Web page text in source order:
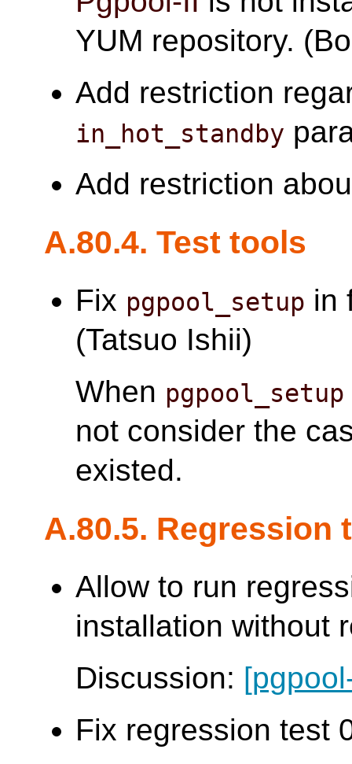
YUM repository.
Add restriction
in_hot_standby
Add restriction
A.80.4. Test tools
Fix pgpool_setup in
(Tatsuo Ishii)
When pgpool_setup
not consider the
existed.
A.80.5. Regression
Allow to run
installation without
Discussion:
Fix regression test